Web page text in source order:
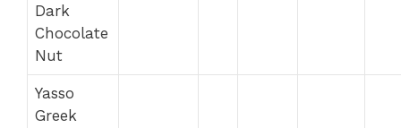
Dark
Chocolate
Nut
Yasso
Greek